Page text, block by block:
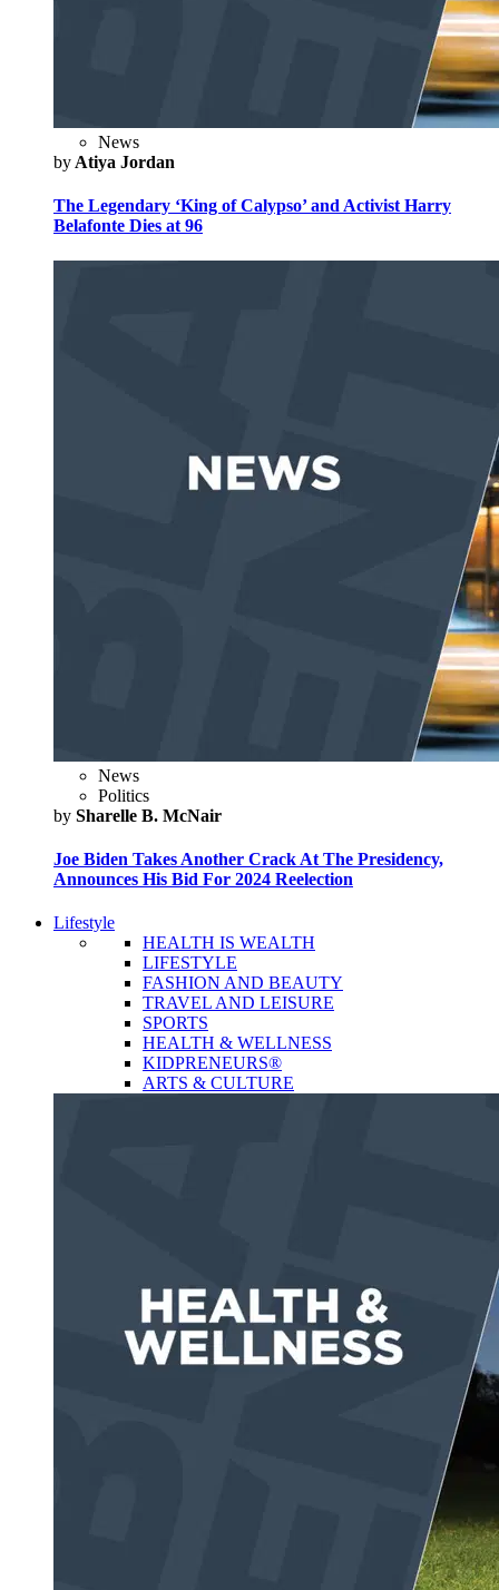
News
by Atiya Jordan
The Legendary ‘King of Calypso’ and Activist Harry
Belafonte Dies at 96
News
Politics
by Sharelle B. McNair
Joe Biden Takes Another Crack At The Presidency,
Announces His Bid For 2024 Reelection
Lifestyle
HEALTH IS WEALTH
LIFESTYLE
FASHION AND BEAUTY
TRAVEL AND LEISURE
SPORTS
HEALTH & WELLNESS
KIDPRENEURS®
ARTS & CULTURE